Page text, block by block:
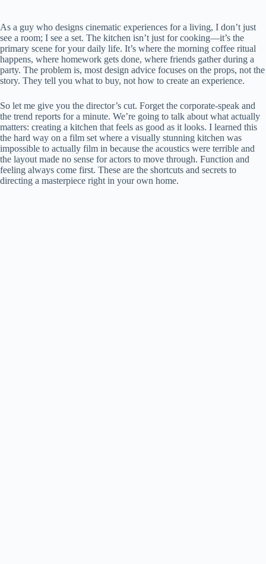
As a guy who designs cinematic experiences for a living, I don’t just
see a room; I see a set. The kitchen isn’t just for cooking—it’s the
primary scene for your daily life. It’s where the morning coffee ritual
happens, where homework gets done, where friends gather during a
party. The problem is, most design advice focuses on the props, not the
story. They tell you what to buy, not how to create an experience.
So let me give you the director’s cut. Forget the corporate-speak and
the trend reports for a minute. We’re going to talk about what actually
matters: creating a kitchen that feels as good as it looks. I learned this
the hard way on a film set where a visually stunning kitchen was
impossible to actually film in because the acoustics were terrible and
the layout made no sense for actors to move through. Function and
feeling always come first. These are the shortcuts and secrets to
directing a masterpiece right in your own home.